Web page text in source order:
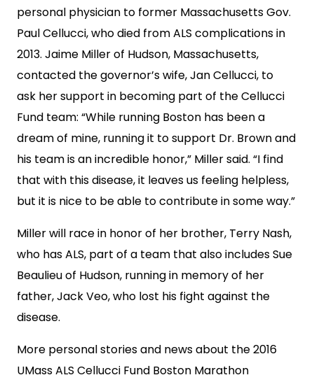
personal physician to former Massachusetts Gov.
Paul Cellucci, who died from ALS complications in
2013. Jaime Miller of Hudson, Massachusetts,
contacted the governor’s wife, Jan Cellucci, to
ask her support in becoming part of the Cellucci
Fund team: “While running Boston has been a
dream of mine, running it to support Dr. Brown and
his team is an incredible honor,” Miller said. “I find
that with this disease, it leaves us feeling helpless,
but it is nice to be able to contribute in some way.”
Miller will race in honor of her brother, Terry Nash,
who has ALS, part of a team that also includes Sue
Beaulieu of Hudson, running in memory of her
father, Jack Veo, who lost his fight against the
disease.
More personal stories and news about the 2016
UMass ALS Cellucci Fund Boston Marathon